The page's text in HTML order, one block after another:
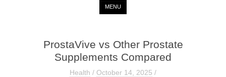
MENU
ProstaVive vs Other Prostate
Supplements Compared
Health / October 14, 2025 /